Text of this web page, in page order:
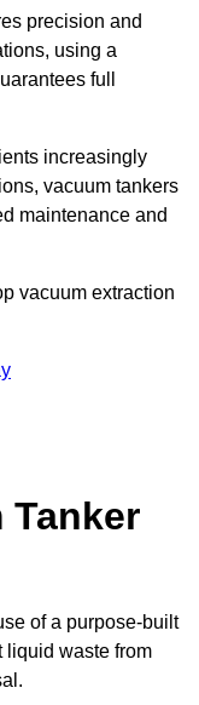
precision and
using a
full
increasingly
vacuum tankers
maintenance and
vacuum extraction
Tanker
of a purpose-built
liquid waste from